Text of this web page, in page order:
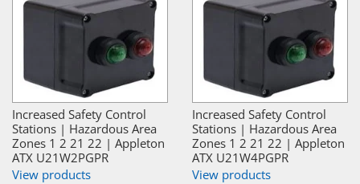
Increased Safety Control
Stations | Hazardous Area
Zones 1 2 21 22 | Appleton
ATX U21W2PGPR
View products
Increased Safety Control
Stations | Hazardous Area
Zones 1 2 21 22 | Appleton
ATX U21W4PGPR
View products